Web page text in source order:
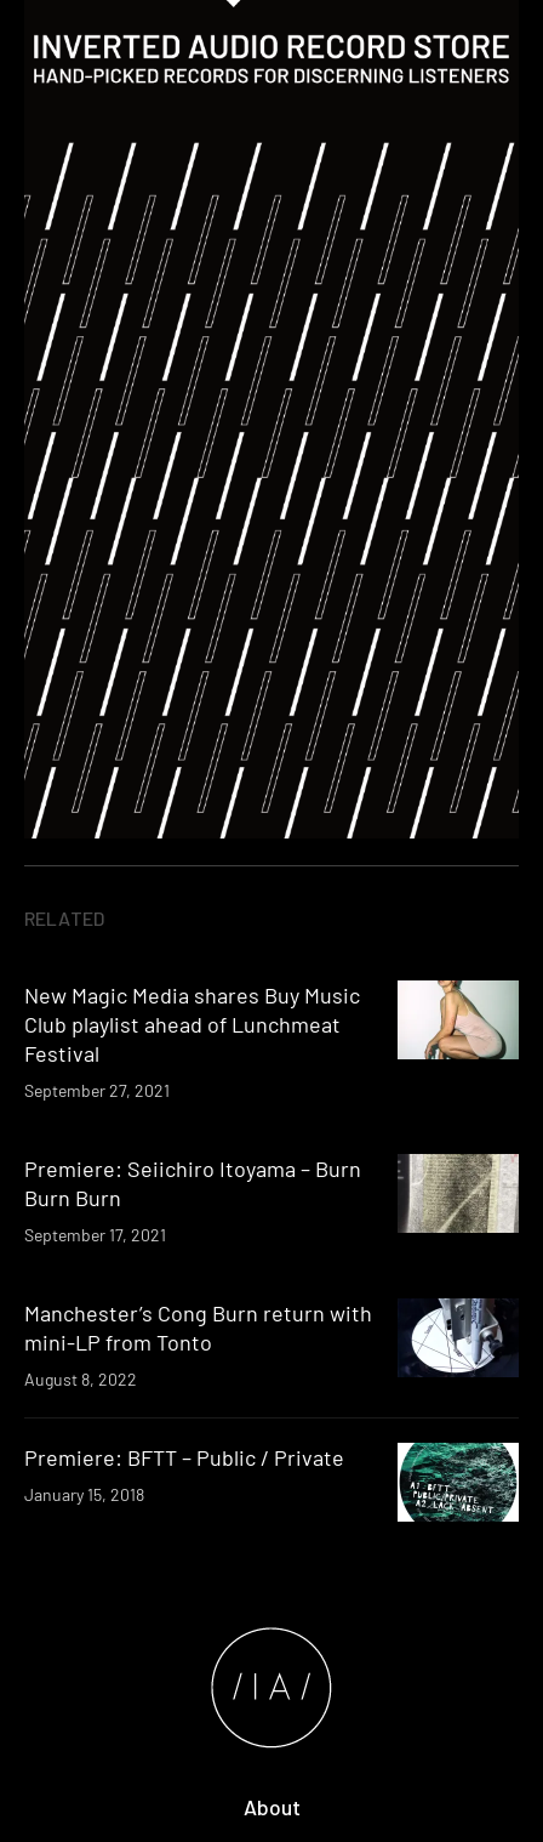
RELATED
New Magic Media shares Buy Music
Club playlist ahead of Lunchmeat
Festival
September 27, 2021
Premiere: Seiichiro Itoyama – Burn
Burn Burn
September 17, 2021
Manchester’s Cong Burn return with
mini-LP from Tonto
August 8, 2022
Premiere: BFTT – Public / Private
January 15, 2018
About